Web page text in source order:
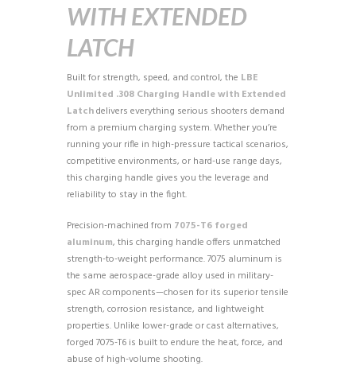
WITH EXTENDED
LATCH
Built for strength, speed, and control, the LBE
Unlimited .308 Charging Handle with Extended
Latchdelivers everything serious shooters demand
from a premium charging system. Whether you’re
running your rifle in high-pressure tactical scenarios,
competitive environments, or hard-use range days,
this charging handle gives you the leverage and
reliability to stay in the fight.
Precision-machined from 7075-T6 forged
aluminum, this charging handle offers unmatched
strength-to-weight performance. 7075 aluminum is
the same aerospace-grade alloy used in military-
spec AR components—chosen for its superior tensile
strength, corrosion resistance, and lightweight
properties. Unlike lower-grade or cast alternatives,
forged 7075-T6 is built to endure the heat, force, and
abuse of high-volume shooting.